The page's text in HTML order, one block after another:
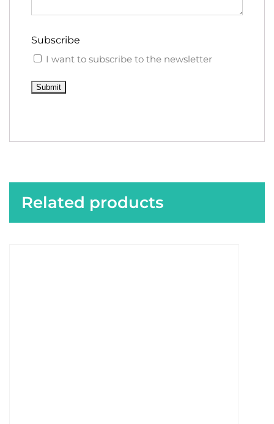
Subscribe
I want to subscribe to the newsletter
Submit
Related products